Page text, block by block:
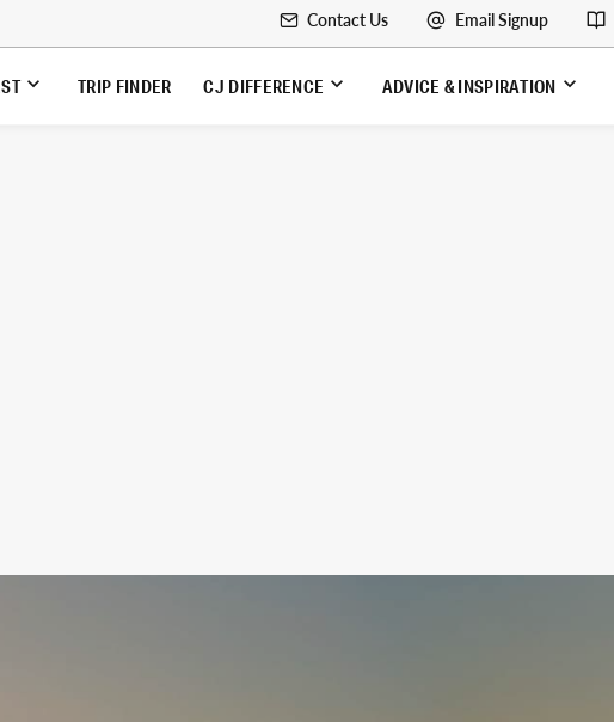
Contact Us Email Signup
TRIP FINDER CJ DIFFERENCE ADVICE & INSPIRATION